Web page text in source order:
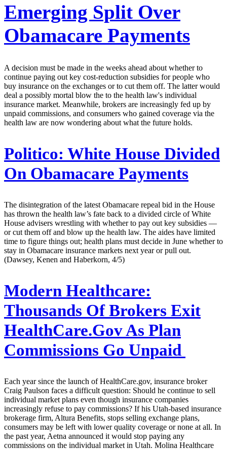
Emerging Split Over
Obamacare Payments
A decision must be made in the weeks ahead about whether to
continue paying out key cost-reduction subsidies for people who
buy insurance on the exchanges or to cut them off. The latter would
deal a possibly mortal blow the to the health law's individual
insurance market. Meanwhile, brokers are increasingly fed up by
unpaid commissions, and consumers who gained coverage via the
health law are now wondering about what the future holds.
Politico: White House Divided
On Obamacare Payments
The disintegration of the latest Obamacare repeal bid in the House
has thrown the health law’s fate back to a divided circle of White
House advisers wrestling with whether to pay out key subsidies —
or cut them off and blow up the health law. The aides have limited
time to figure things out; health plans must decide in June whether to
stay in Obamacare insurance markets next year or pull out.
(Dawsey, Kenen and Haberkorn, 4/5)
Modern Healthcare:
Thousands Of Brokers Exit
HealthCare.Gov As Plan
Commissions Go Unpaid
Each year since the launch of HealthCare.gov, insurance broker
Craig Paulson faces a difficult question: Should he continue to sell
individual market plans even though insurance companies
increasingly refuse to pay commissions? If his Utah-based insurance
brokerage firm, Altura Benefits, stops selling exchange plans,
consumers may be left with lower quality coverage or none at all. In
the past year, Aetna announced it would stop paying any
commissions on the individual market in Utah. Molina Healthcare